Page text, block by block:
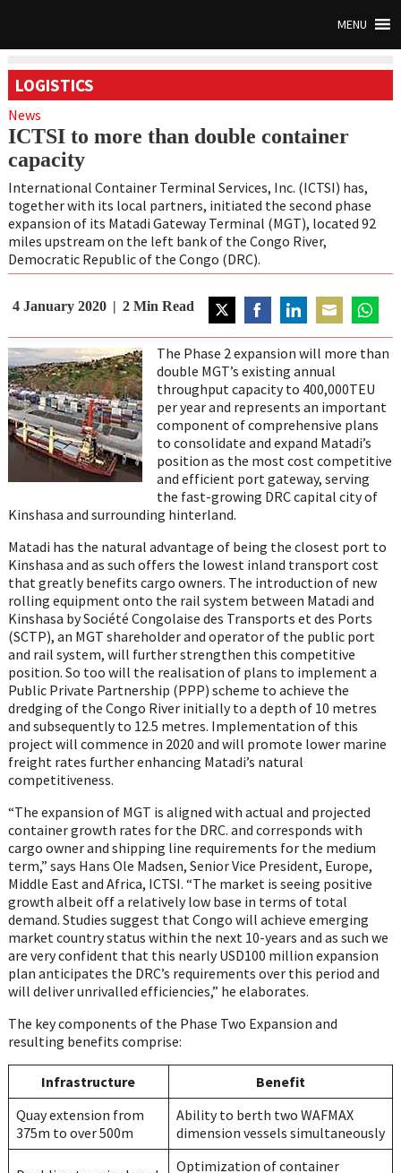
MENU
LOGISTICS
News
ICTSI to more than double container
capacity
International Container Terminal Services, Inc. (ICTSI) has,
together with its local partners, initiated the second phase
expansion of its Matadi Gateway Terminal (MGT), located 92
miles upstream on the left bank of the Congo River,
Democratic Republic of the Congo (DRC).
4 January 2020 2 Min Read
on
Twitter
on
Facebook
on
LinkedIn
on
Email
on
The Phase 2 expansion will more than
double MGT’s existing annual
throughput capacity to 400,000TEU
per year and represents an important
component of comprehensive plans
to consolidate and expand Matadi’s
position as the most cost competitive
and efficient port gateway, serving
the fast-growing DRC capital city of
Kinshasa and surrounding hinterland.
Matadi has the natural advantage of being the closest port to
Kinshasa and as such offers the lowest inland transport cost
that greatly benefits cargo owners. The introduction of new
rolling equipment onto the rail system between Matadi and
Kinshasa by Société Congolaise des Transports et des Ports
(SCTP), an MGT shareholder and operator of the public port
and rail system, will further strengthen this competitive
position. So too will the realisation of plans to implement a
Public Private Partnership (PPP) scheme to achieve the
dredging of the Congo River initially to a depth of 10 metres
and subsequently to 12.5 metres. Implementation of this
project will commence in 2020 and will promote lower marine
freight rates further enhancing Matadi’s natural
competitiveness.
“The expansion of MGT is aligned with actual and projected
container growth rates for the DRC. and corresponds with
cargo owner and shipping line requirements for the medium
term,” says Hans Ole Madsen, Senior Vice President, Europe,
Middle East and Africa, ICTSI. “The market is seeing positive
growth albeit off a relatively low base in terms of total
demand. Studies suggest that Congo will achieve emerging
market country status within the next 10-years and as such we
are very confident that this nearly USD100 million expansion
plan anticipates the DRC’s requirements over this period and
will deliver unrivalled efficiencies,” he elaborates.
The key components of the Phase Two Expansion and
resulting benefits comprise:
Infrastructure
Benefit
Quay extension from
375m to over 500m
Ability to berth two WAFMAX
dimension vessels simultaneously
Optimization of container